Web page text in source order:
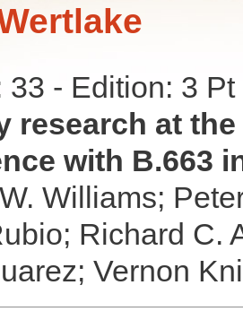
33 - Edition: 3
research at
with B.663
Williams;
Richard C.
Vernon